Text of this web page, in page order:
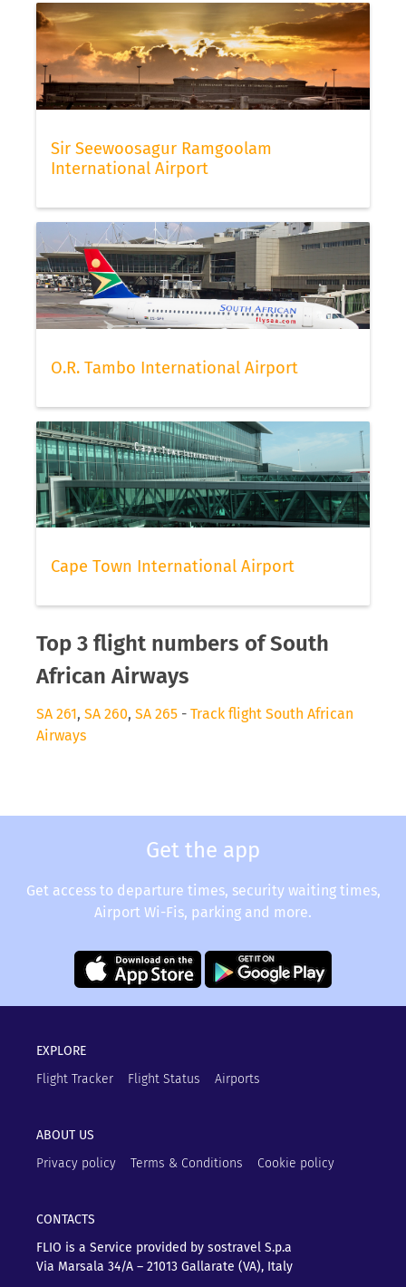
Sir Seewoosagur Ramgoolam
International Airport
O.R. Tambo International Airport
Cape Town International Airport
Top 3 flight numbers of South
African Airways
SA 261, SA 260, SA 265 - Track flight South African
Airways
Get the app
Get access to departure times, security waiting times,
Airport Wi-Fis, parking and more.
EXPLORE
Flight Tracker
Flight Status Airports
ABOUT US
Privacy policy
Terms & Conditions Cookie policy
CONTACTS
FLIO is a Service provided by sostravel S.p.a
Via Marsala 34/A – 21013 Gallarate (VA), Italy